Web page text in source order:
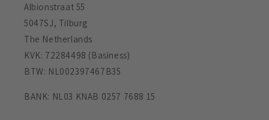
Albionstraat 55
5047SJ, Tilburg
The Netherlands
KVK: 72284498 (Basiness)
BTW: NL002397467B35
BANK: NL03 KNAB 0257 7688 15